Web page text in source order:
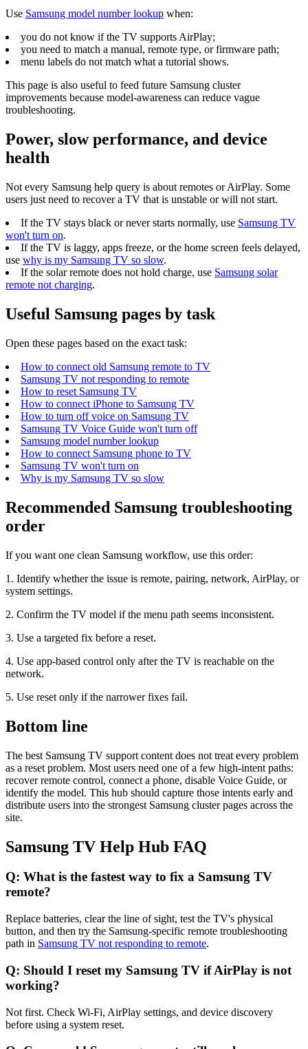
Use Samsung model number lookup when:
you do not know if the TV supports AirPlay;
you need to match a manual, remote type, or firmware path;
menu labels do not match what a tutorial shows.
This page is also useful to feed future Samsung cluster
improvements because model-awareness can reduce vague
troubleshooting.
Power, slow performance, and device
health
Not every Samsung help query is about remotes or AirPlay. Some
users just need to recover a TV that is unstable or will not start.
If the TV stays black or never starts normally, use Samsung TV
won't turn on.
If the TV is laggy, apps freeze, or the home screen feels delayed,
use why is my Samsung TV so slow.
If the solar remote does not hold charge, use Samsung solar
remote not charging.
Useful Samsung pages by task
Open these pages based on the exact task:
How to connect old Samsung remote to TV
Samsung TV not responding to remote
How to reset Samsung TV
How to connect iPhone to Samsung TV
How to turn off voice on Samsung TV
Samsung TV Voice Guide won't turn off
Samsung model number lookup
How to connect Samsung phone to TV
Samsung TV won't turn on
Why is my Samsung TV so slow
Recommended Samsung troubleshooting
order
If you want one clean Samsung workflow, use this order:
1. Identify whether the issue is remote, pairing, network, AirPlay, or
system settings.
2. Confirm the TV model if the menu path seems inconsistent.
3. Use a targeted fix before a reset.
4. Use app-based control only after the TV is reachable on the
network.
5. Use reset only if the narrower fixes fail.
Bottom line
The best Samsung TV support content does not treat every problem
as a reset problem. Most users need one of a few high-intent paths:
recover remote control, connect a phone, disable Voice Guide, or
identify the model. This hub should capture those intents early and
distribute users into the strongest Samsung cluster pages across the
site.
Samsung TV Help Hub FAQ
Q: What is the fastest way to fix a Samsung TV
remote?
Replace batteries, clear the line of sight, test the TV's physical
button, and then try the Samsung-specific remote troubleshooting
path in Samsung TV not responding to remote.
Q: Should I reset my Samsung TV if AirPlay is not
working?
Not first. Check Wi-Fi, AirPlay settings, and device discovery
before using a system reset.